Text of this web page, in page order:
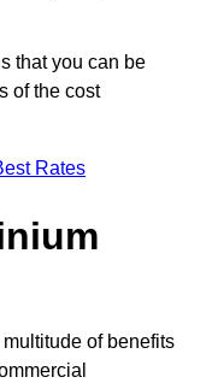
that you can be
of the cost
Rates
of benefits